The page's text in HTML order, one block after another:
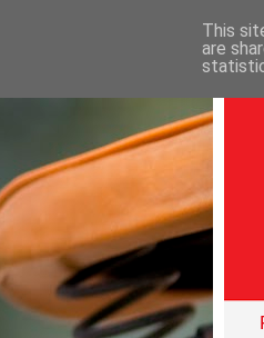
This
are